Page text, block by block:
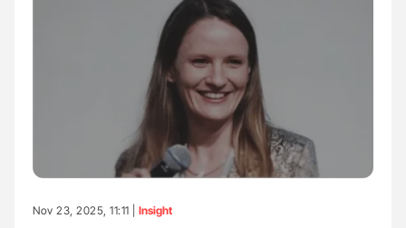
Nov 23, 2025, 11:11 | Insight